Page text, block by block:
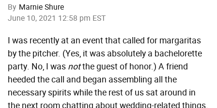
By Marnie Shure
June 10, 2021 12:58 pm EST
I was recently at an event that called for margaritas
by the pitcher. (Yes, it was absolutely a bachelorette
party. No, I was notthe guest of honor.) A friend
heeded the call and began assembling all the
necessary spirits while the rest of us sat around in
the next room chatting about wedding-related things.